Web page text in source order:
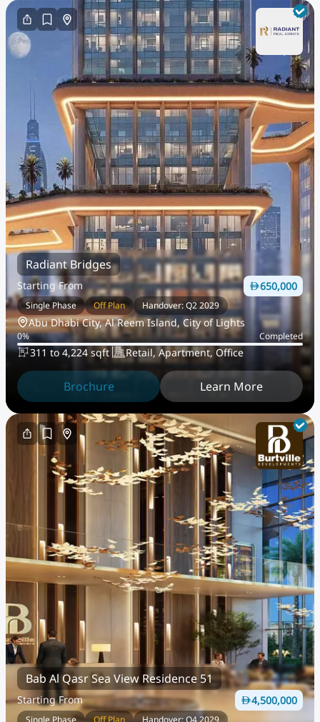
Radiant Bridges
Starting From 650,000
Single Phase Off Plan Handover: Q2 2029
Abu Dhabi City, Al Reem Island, City of Lights
0% Completed
311 to 4,224 sqft Retail, Apartment, Office
Brochure Learn More
Bab Al Qasr Sea View Residence 51
Starting From 4,500,000
Single Phase Off Plan Handover: Q4 2029